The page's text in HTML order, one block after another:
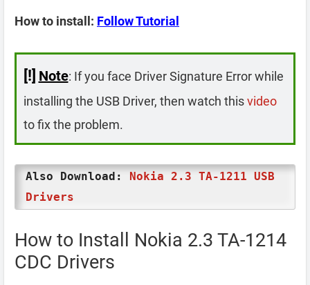
How to install: Follow Tutorial
[!] Note: If you face Driver Signature Error while
installing the USB Driver, then watch thisvideo
to fix the problem.
Also Download: Nokia 2.3 TA-1211 USB
Drivers
How to Install Nokia 2.3 TA-1214
CDC Drivers